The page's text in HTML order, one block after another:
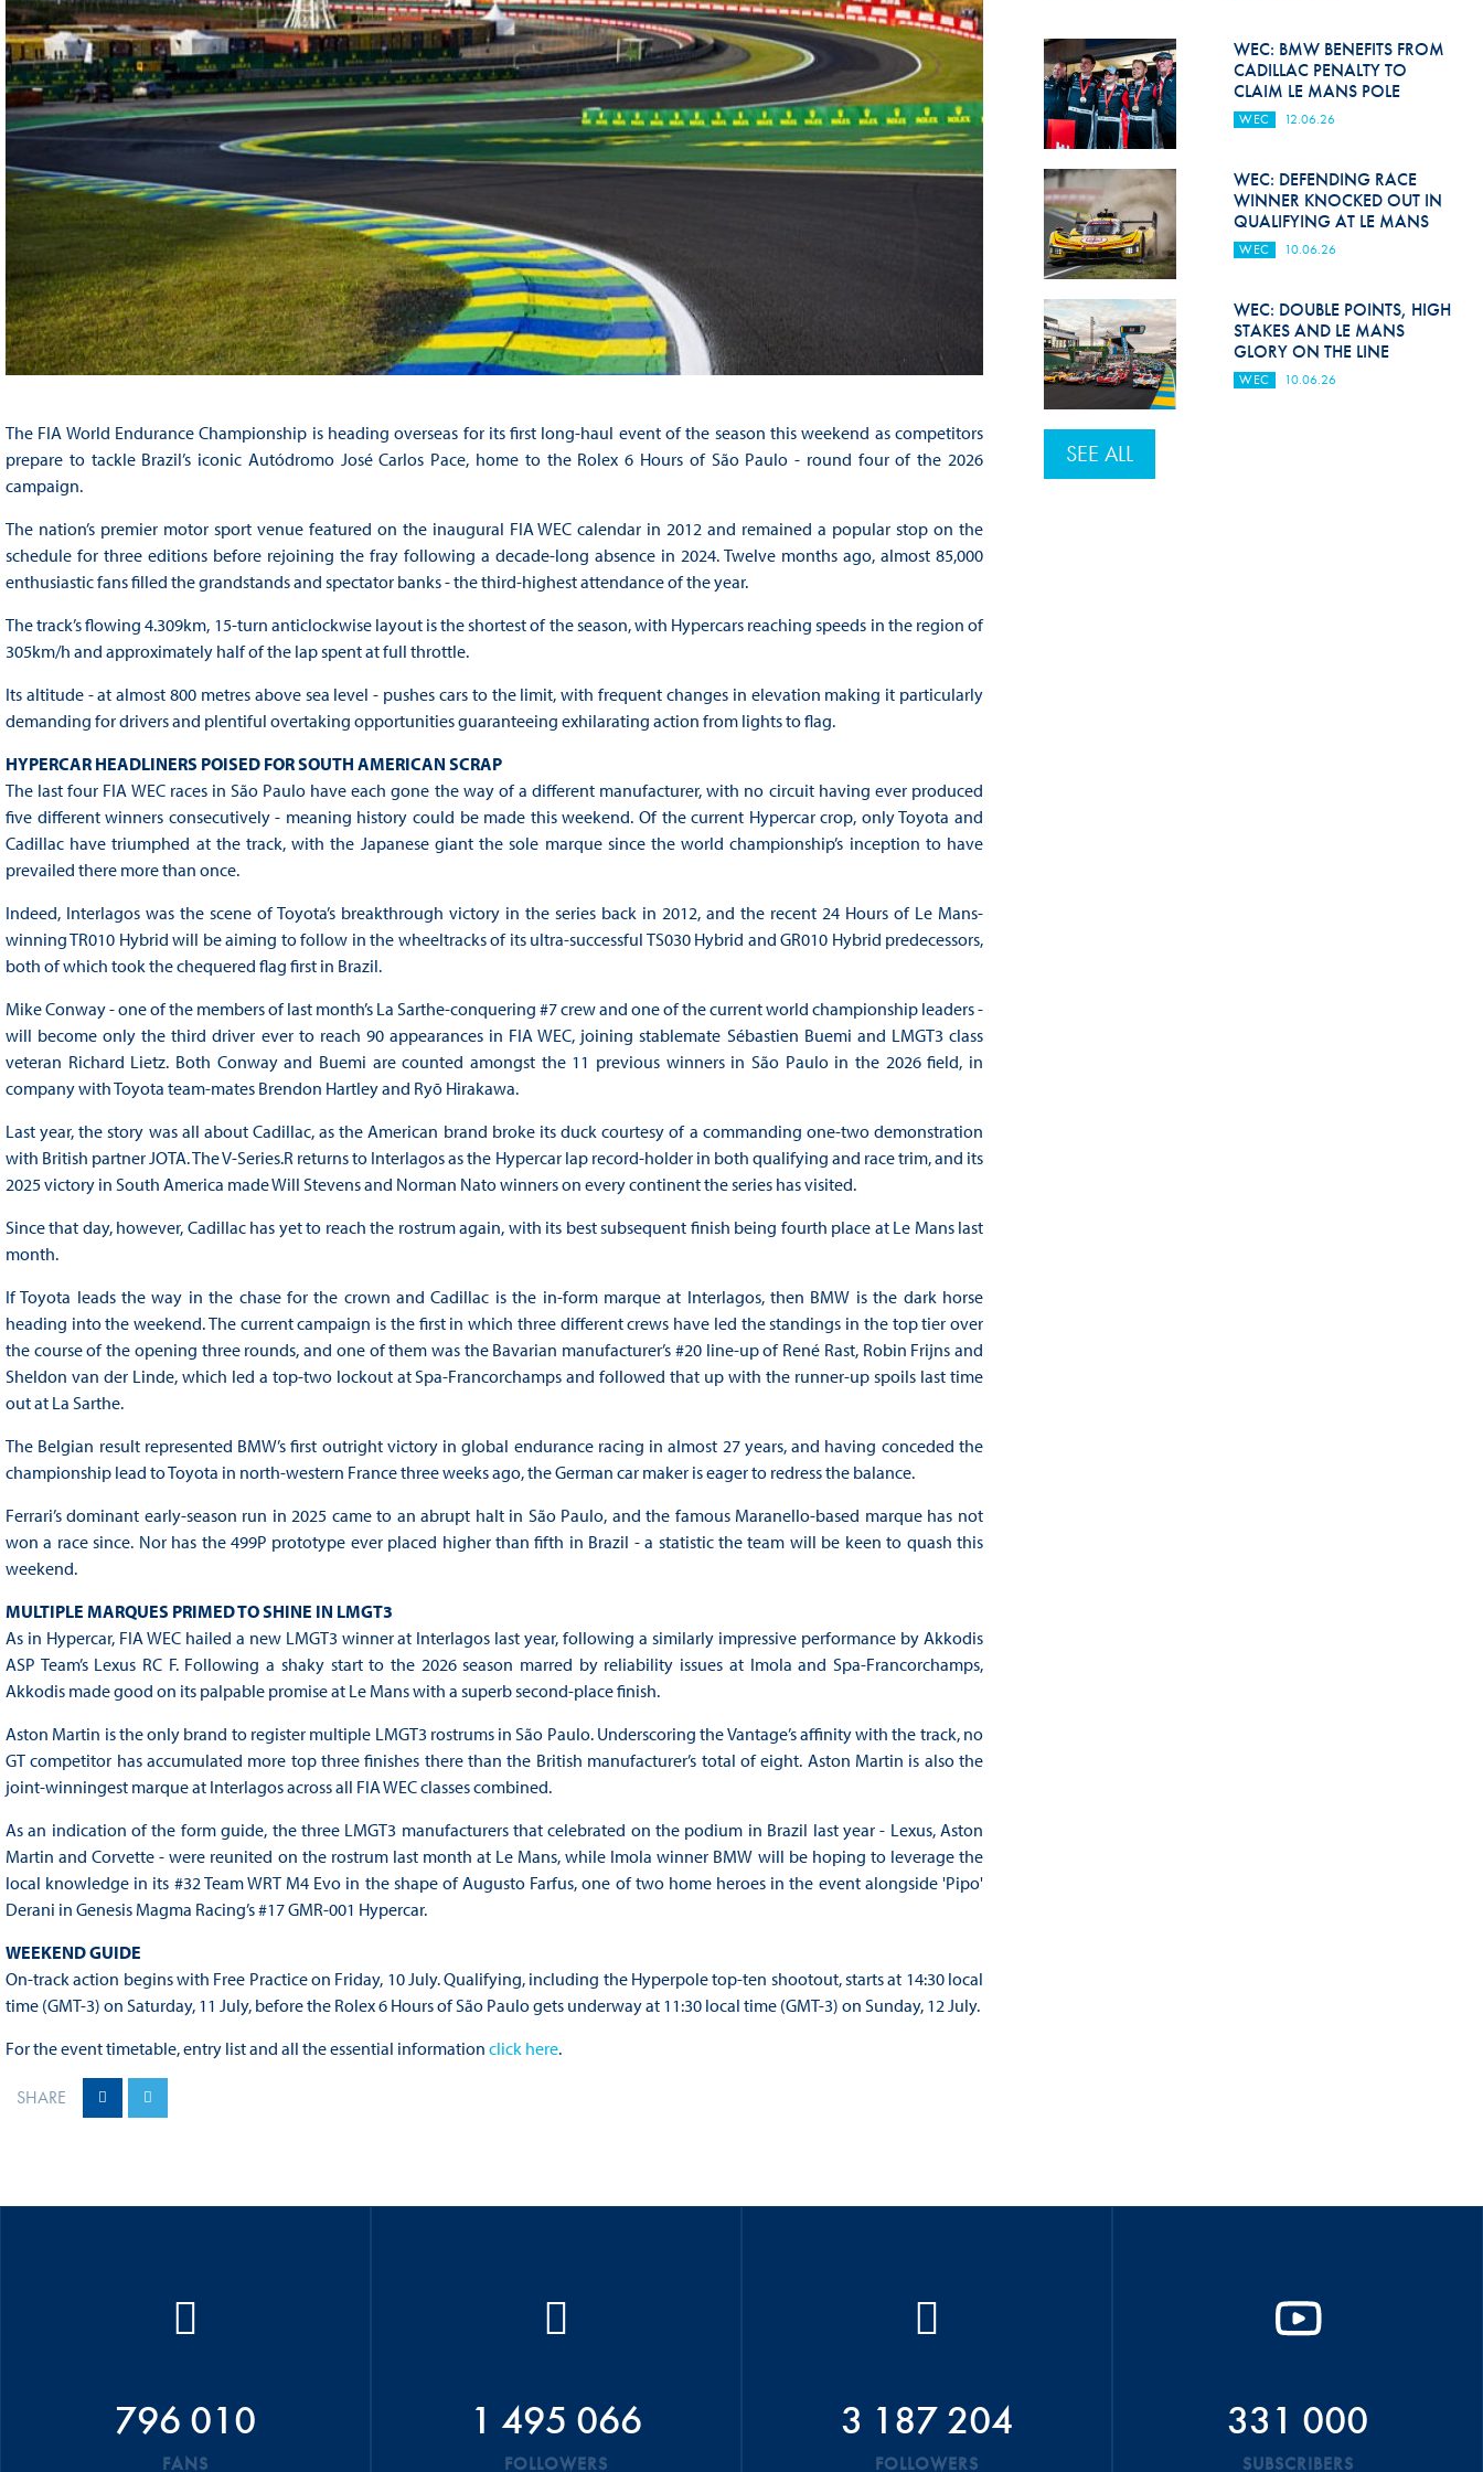
The FIA World Endurance Championship is heading overseas for its first long-haul event of the season this weekend as competitors
prepare to tackle Brazil’s iconic Autódromo José Carlos Pace, home to the Rolex 6 Hours of São Paulo - round four of the 2026
campaign.
The nation’s premier motor sport venue featured on the inaugural FIA WEC calendar in 2012 and remained a popular stop on the
schedule for three editions before rejoining the fray following a decade-long absence in 2024. Twelve months ago, almost 85,000
enthusiastic fans filled the grandstands and spectator banks - the third-highest attendance of the year.
The track’s flowing 4.309km, 15-turn anticlockwise layout is the shortest of the season, with Hypercars reaching speeds in the region of
305km/h and approximately half of the lap spent at full throttle.
Its altitude - at almost 800 metres above sea level - pushes cars to the limit, with frequent changes in elevation making it particularly
demanding for drivers and plentiful overtaking opportunities guaranteeing exhilarating action from lights to flag.
HYPERCAR HEADLINERS POISED FOR SOUTH AMERICAN SCRAP
The last four FIA WEC races in São Paulo have each gone the way of a different manufacturer, with no circuit having ever produced
five different winners consecutively - meaning history could be made this weekend. Of the current Hypercar crop, only Toyota and
Cadillac have triumphed at the track, with the Japanese giant the sole marque since the world championship’s inception to have
prevailed there more than once.
Indeed, Interlagos was the scene of Toyota’s breakthrough victory in the series back in 2012, and the recent 24 Hours of Le Mans-
winning TR010 Hybrid will be aiming to follow in the wheeltracks of its ultra-successful TS030 Hybrid and GR010 Hybrid predecessors,
both of which took the chequered flag first in Brazil.
Mike Conway - one of the members of last month’s La Sarthe-conquering #7 crew and one of the current world championship leaders -
will become only the third driver ever to reach 90 appearances in FIA WEC, joining stablemate Sébastien Buemi and LMGT3 class
veteran Richard Lietz. Both Conway and Buemi are counted amongst the 11 previous winners in São Paulo in the 2026 field, in
company with Toyota team-mates Brendon Hartley and Ryō Hirakawa.
Last year, the story was all about Cadillac, as the American brand broke its duck courtesy of a commanding one-two demonstration
with British partner JOTA. The V-Series.R returns to Interlagos as the Hypercar lap record-holder in both qualifying and race trim, and its
2025 victory in South America made Will Stevens and Norman Nato winners on every continent the series has visited.
Since that day, however, Cadillac has yet to reach the rostrum again, with its best subsequent finish being fourth place at Le Mans last
month.
If Toyota leads the way in the chase for the crown and Cadillac is the in-form marque at Interlagos, then BMW is the dark horse
heading into the weekend. The current campaign is the first in which three different crews have led the standings in the top tier over
the course of the opening three rounds, and one of them was the Bavarian manufacturer’s #20 line-up of René Rast, Robin Frijns and
Sheldon van der Linde, which led a top-two lockout at Spa-Francorchamps and followed that up with the runner-up spoils last time
out at La Sarthe.
The Belgian result represented BMW’s first outright victory in global endurance racing in almost 27 years, and having conceded the
championship lead to Toyota in north-western France three weeks ago, the German car maker is eager to redress the balance.
Ferrari’s dominant early-season run in 2025 came to an abrupt halt in São Paulo, and the famous Maranello-based marque has not
won a race since. Nor has the 499P prototype ever placed higher than fifth in Brazil - a statistic the team will be keen to quash this
weekend.
MULTIPLE MARQUES PRIMED TO SHINE IN LMGT3
As in Hypercar, FIA WEC hailed a new LMGT3 winner at Interlagos last year, following a similarly impressive performance by Akkodis
ASP Team’s Lexus RC F. Following a shaky start to the 2026 season marred by reliability issues at Imola and Spa-Francorchamps,
Akkodis made good on its palpable promise at Le Mans with a superb second-place finish.
Aston Martin is the only brand to register multiple LMGT3 rostrums in São Paulo. Underscoring the Vantage’s affinity with the track, no
GT competitor has accumulated more top three finishes there than the British manufacturer’s total of eight. Aston Martin is also the
joint-winningest marque at Interlagos across all FIA WEC classes combined.
As an indication of the form guide, the three LMGT3 manufacturers that celebrated on the podium in Brazil last year - Lexus, Aston
Martin and Corvette - were reunited on the rostrum last month at Le Mans, while Imola winner BMW will be hoping to leverage the
local knowledge in its #32 Team WRT M4 Evo in the shape of Augusto Farfus, one of two home heroes in the event alongside 'Pipo'
Derani in Genesis Magma Racing’s #17 GMR-001 Hypercar.
WEEKEND GUIDE
On-track action begins with Free Practice on Friday, 10 July. Qualifying, including the Hyperpole top-ten shootout, starts at 14:30 local
time (GMT-3) on Saturday, 11 July, before the Rolex 6 Hours of São Paulo gets underway at 11:30 local time (GMT-3) on Sunday, 12 July.
For the event timetable, entry list and all the essential information click here.
SHARE
WEC: BMW BENEFITS FROM
CADILLAC PENALTY TO
CLAIM LE MANS POLE
WEC 12.06.26
WEC: DEFENDING RACE
WINNER KNOCKED OUT IN
QUALIFYING AT LE MANS
WEC 10.06.26
WEC: DOUBLE POINTS, HIGH
STAKES AND LE MANS
GLORY ON THE LINE
WEC 10.06.26
SEE ALL
796 010
FANS
1 495 066
FOLLOWERS
3 187 204
FOLLOWERS
331 000
SUBSCRIBERS